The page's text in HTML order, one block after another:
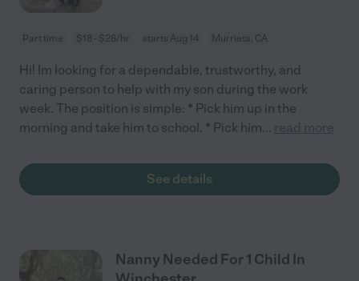
Part time $18 - $28/hr starts Aug 14 Murrieta, CA
Hi! Im looking for a dependable, trustworthy, and
caring person to help with my son during the work
week. The position is simple: * Pick him up in the
morning and take him to school. * Pick him... read more
See details
Nanny Needed For 1 Child In